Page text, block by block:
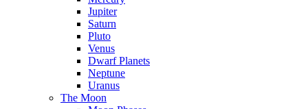
Jupiter
Saturn
Pluto
Venus
Dwarf Planets
Neptune
Uranus
The Moon